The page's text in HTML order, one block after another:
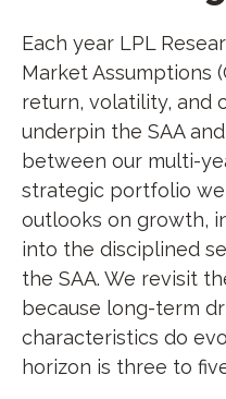
Each year LPL
Market Assumptions
return, volatility, and
underpin the SAA
between our multi-
strategic portfolio
outlooks on growth,
into the disciplined
the SAA. We revisit
because long-term
characteristics do
horizon is three to